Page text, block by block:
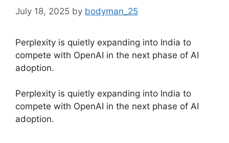
July 18, 2025 by bodyman_25
Perplexity is quietly expanding into India to
compete with OpenAI in the next phase of AI
adoption.
​Perplexity is quietly expanding into India to
compete with OpenAI in the next phase of AI
adoption.